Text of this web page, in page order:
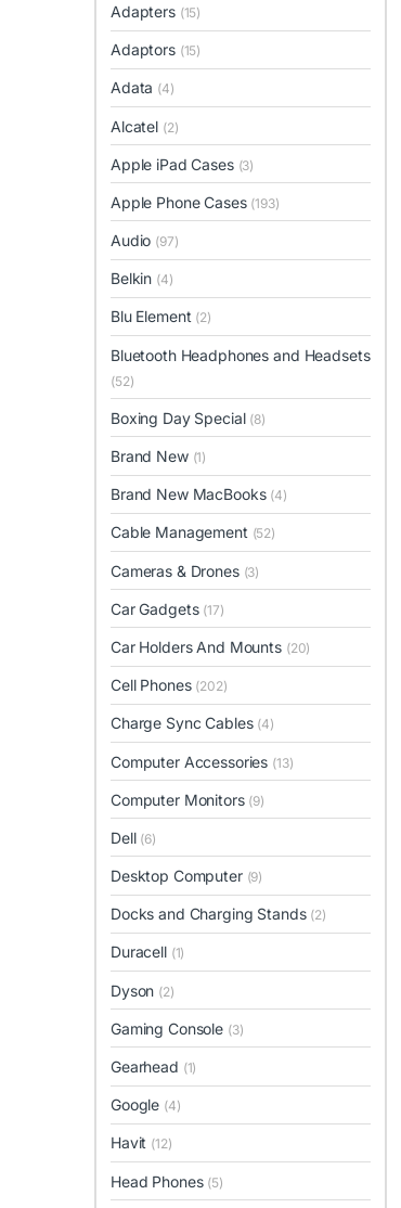
Adapters (15)
Adaptors (15)
Adata (4)
Alcatel (2)
Apple iPad Cases (3)
Apple Phone Cases (193)
Audio (97)
Belkin (4)
Blu Element (2)
Bluetooth Headphones and Headsets
(52)
Boxing Day Special (8)
Brand New (1)
Brand New MacBooks (4)
Cable Management (52)
Cameras & Drones (3)
Car Gadgets (17)
Car Holders And Mounts (20)
Cell Phones (202)
Charge Sync Cables (4)
Computer Accessories (13)
Computer Monitors (9)
Dell (6)
Desktop Computer (9)
Docks and Charging Stands (2)
Duracell (1)
Dyson (2)
Gaming Console (3)
Gearhead (1)
Google (4)
Havit (12)
Head Phones (5)